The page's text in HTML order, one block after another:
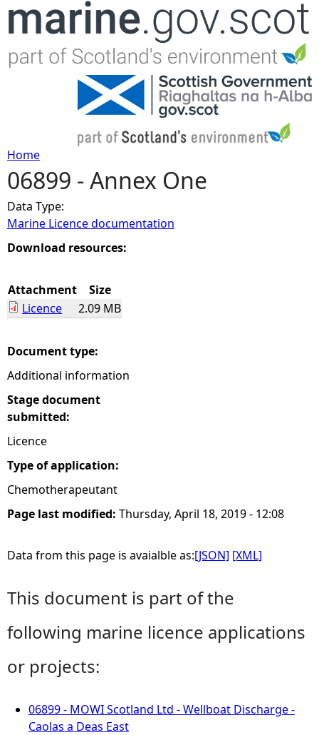
Jump to navigation
Y
o
u
a
r
e
h
e
e
Home
06899 - Annex One
Data Type:
Marine Licence documentation
Download resources:
Attachment
Size
Licence
2.09 MB
Document type:
Additional information
Stage document
submitted:
Licence
Type of application:
Chemotherapeutant
Page last modified: Thursday, April 18, 2019 - 12:08
Data from this page is avaialble as:[JSON] [XML]
This document is part of the
following marine licence applications
or projects:
06899 - MOWI Scotland Ltd - Wellboat Discharge -
Caolas a Deas East